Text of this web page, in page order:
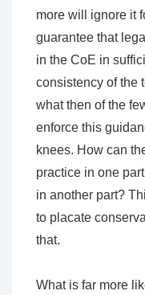
more will ignore it
guarantee that
in the CoE in
consistency of the
what then of the
enforce this
knees. How can
practice in one
in another part?
to placate
that.
What is far more